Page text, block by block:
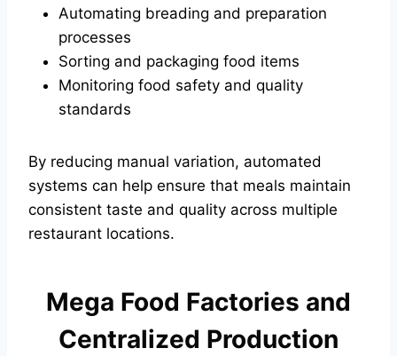
Automating breading and preparation
processes
Sorting and packaging food items
Monitoring food safety and quality
standards
By reducing manual variation, automated
systems can help ensure that meals maintain
consistent taste and quality across multiple
restaurant locations.
Mega Food Factories and
Centralized Production